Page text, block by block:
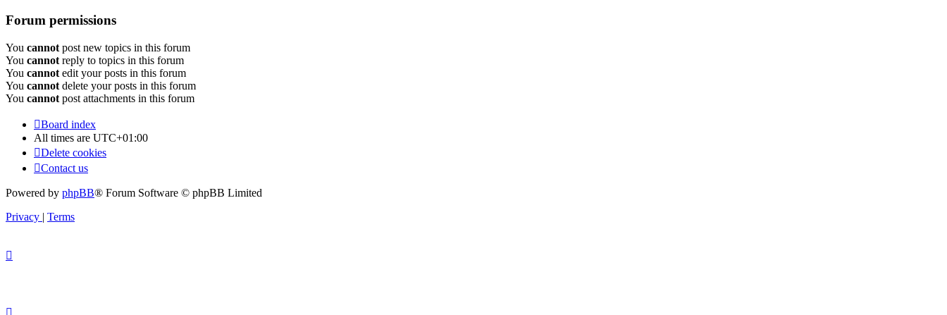
Forum permissions
You cannot post new topics in this forum
You cannot reply to topics in this forum
You cannot edit your posts in this forum
You cannot delete your posts in this forum
You cannot post attachments in this forum
Board index
All times are UTC+01:00
Delete cookies
Contact us
Powered by phpBB® Forum Software © phpBB Limited
Privacy | Terms